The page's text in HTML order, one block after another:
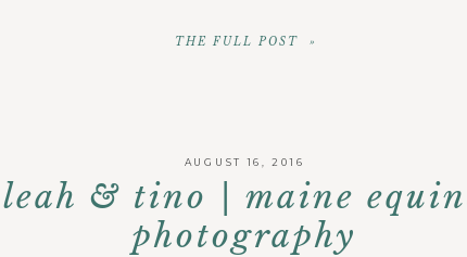
THE FULL POST »
leah & tino | maine
photography
AUGUST 16, 2016